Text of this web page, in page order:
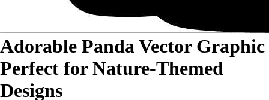
Adorable Panda Vector Graphic
Perfect for Nature-Themed
Designs